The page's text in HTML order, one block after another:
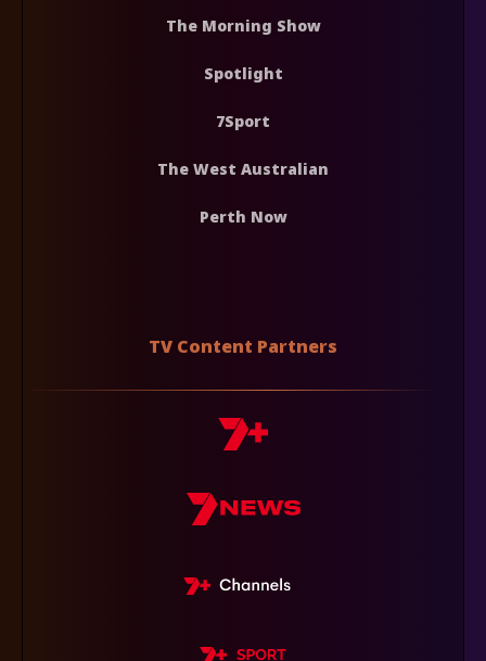
The Morning Show
Spotlight
7Sport
The West Australian
Perth Now
TV Content Partners